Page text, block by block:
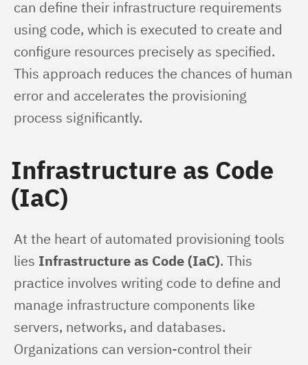
can define their infrastructure requirements
using code, which is executed to create and
configure resources precisely as specified.
This approach reduces the chances of human
error and accelerates the provisioning
process significantly.
Infrastructure as Code
(IaC)
At the heart of automated provisioning tools
lies Infrastructure as Code (IaC). This
practice involves writing code to define and
manage infrastructure components like
servers, networks, and databases.
Organizations can version-control their